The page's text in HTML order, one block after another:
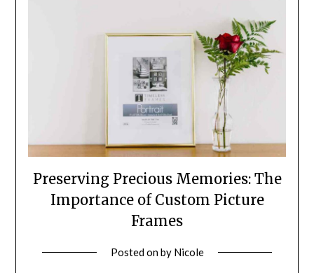
Preserving Precious Memories: The
Importance of Custom Picture
Frames
Posted onby Nicole